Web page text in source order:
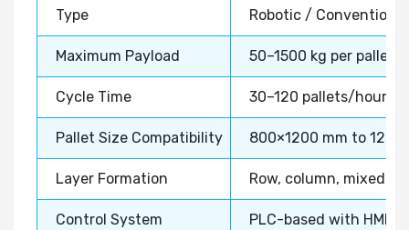
Type Robotic /
Maximum Payload 50–1500 kg per pallet
Cycle Time 30–120 pallets/hour
Pallet Size Compatibility 800×1200 mm to
Layer Formation Row, column, mixed,
Control System PLC-based with HMI